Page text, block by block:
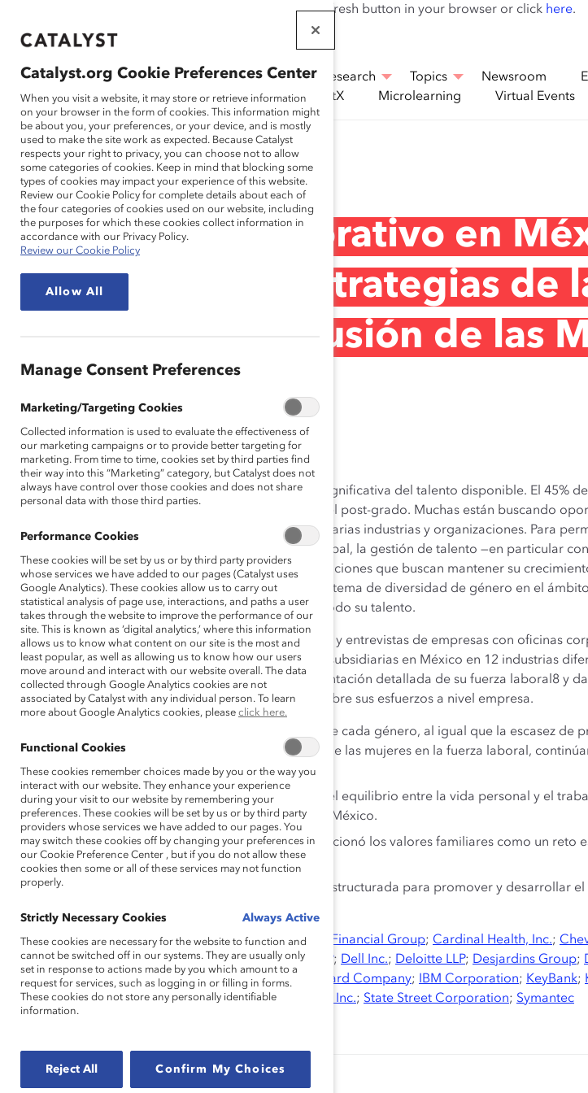
If this page doesn't load as expected, please click the refresh button in your browser or click here.
THAT WORK
Solutions Research Topics Newsroom
(ERGs)
CatalystX Microlearning Virtual Events
Research
Panorama Corporativo en
Análisis de las Estrategias de
de Talento e Inclusión de las
(Reporte)
May 01, 2014
Las mujeres en México representan una proporción significativa del talento disponible. El 45%
fuera del hogar y un 27% de las mujeres estudia a nivel post-grado. Muchas están buscando
desarrollo y promoción en su carrera profesional en varias industrias y organizaciones. Para
competitivo en este nuevo panorama empresarial global, la gestión de talento —en particular
en la diversidad y la inclusión— es crucial. Las organizaciones que buscan mantener su
su ventaja competitiva en México deben reconocer el tema de diversidad de género en el
y al hacerlo, aprovechar el poder en su totalidad de todo su talento.
Este informe se basa en datos obtenidos en encuestas y entrevistas de empresas con oficinas
México y empresas multinacionales con operaciones subsidiarias en México en 12 industrias
incluyó 29 compañías que proporcionaron la representación detallada de su fuerza laboral8 y
programación como parte de una amplia encuesta sobre sus esfuerzos a nivel empresa.
A pesar de los avances, los roles tradicionales de cada género, al igual que la escasez de
políticas de apoyo al ingreso y a la promoción de las mujeres en la fuerza laboral,
presentando retos y frenando el progreso.
De aquellos entrevistados, el 70% expresó que el equilibrio entre la vida personal y el
fundamental para las mujeres profesionistas en México.
De aquellos entrevistados, un 74% también mencionó los valores familiares como un reto
carreras de las mujeres.
El 59% de las compañías tenían una estrategia estructurada para promover y desarrollar
Socios de Investigación:AT&T Inc.;Bloomberg;BMO Financial Group; Cardinal Health, Inc.;
Corporation;Credit Suisse;Debevoise & Plimpton LLP ; Dell Inc.; Deloitte LLP; Desjardins Group;
Bank AG,EY,General Motors Company;Hewlett-Packard Company; IBM Corporation; KeyBank;
Clark Corporation;McDonald’s Corporation Sodexo, Inc.; State Street Corporation; Symantec
Corporation
Catalyst.org Cookie Preferences Center
When you visit a website, it may store or retrieve information
on your browser in the form of cookies. This information might
be about you, your preferences, or your device, and is mostly
used to make the site work as expected. Because Catalyst
respects your right to privacy, you can choose not to allow
some categories of cookies. Keep in mind that blocking some
types of cookies may impact your experience of this website.
Review our Cookie Policy for complete details about each of
the four categories of cookies used on our website, including
the purposes for which these cookies collect information in
accordance with our Privacy Policy.
Review our Cookie Policy
Allow All
Manage Consent Preferences
Marketing/Targeting Cookies
Collected information is used to evaluate the effectiveness of
our marketing campaigns or to provide better targeting for
marketing. From time to time, cookies set by third parties find
their way into this “Marketing” category, but Catalyst does not
always have control over those cookies and does not share
personal data with those third parties.
Performance Cookies
These cookies will be set by us or by third party providers
whose services we have added to our pages (Catalyst uses
Google Analytics). These cookies allow us to carry out
statistical analysis of page use, interactions, and paths a user
takes through the website to improve the performance of our
site. This is known as ‘digital analytics,’ where this information
allows us to know what content on our site is the most and
least popular, as well as allowing us to know how our users
move around and interact with our website overall. The data
collected through Google Analytics cookies are not
associated by Catalyst with any individual person. To learn
more about Google Analytics cookies, please click here.
Functional Cookies
These cookies remember choices made by you or the way you
interact with our website. They enhance your experience
during your visit to our website by remembering your
preferences. These cookies will be set by us or by third party
providers whose services we have added to our pages. You
may switch these cookies off by changing your preferences in
our Cookie Preference Center , but if you do not allow these
cookies then some or all of these services may not function
properly.
Strictly Necessary Cookies Always Active
These cookies are necessary for the website to function and
cannot be switched off in our systems. They are usually only
set in response to actions made by you which amount to a
request for services, such as logging in or filling in forms.
These cookies do not store any personally identifiable
information.
Reject All Confirm My Choices